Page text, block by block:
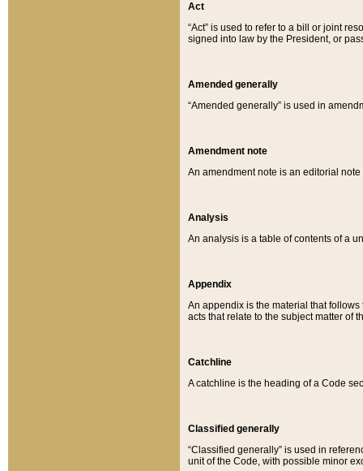
Act
“Act” is used to refer to a bill or joint
signed into law by the President, or
Amended generally
“Amended generally” is used in
Amendment note
An amendment note is an editorial
Analysis
An analysis is a table of contents of a
Appendix
An appendix is the material that
acts that relate to the subject matter of
Catchline
A catchline is the heading of a Code
Classified generally
“Classified generally” is used in
unit of the Code, with possible minor